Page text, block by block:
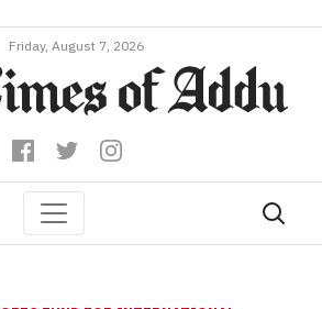
Friday, August 7, 2026